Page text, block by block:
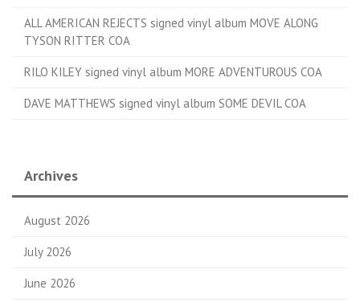
ALL AMERICAN REJECTS signed vinyl album MOVE ALONG
TYSON RITTER COA
RILO KILEY signed vinyl album MORE ADVENTUROUS COA
DAVE MATTHEWS signed vinyl album SOME DEVIL COA
Archives
August 2026
July 2026
June 2026